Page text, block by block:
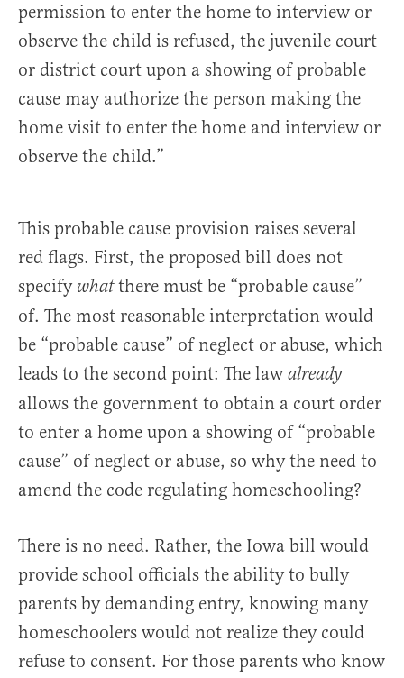
permission to enter the home to interview or
observe the child is refused, the juvenile court
or district court upon a showing of probable
cause may authorize the person making the
home visit to enter the home and interview or
observe the child.”
This probable cause provision raises several
red flags. First, the proposed bill does not
specify whatthere must be “probable cause”
of. The most reasonable interpretation would
be “probable cause” of neglect or abuse, which
leads to the second point: The law already
allows the government to obtain a court order
to enter a home upon a showing of “probable
cause” of neglect or abuse, so why the need to
amend the code regulating homeschooling?
There is no need. Rather, the Iowa bill would
provide school officials the ability to bully
parents by demanding entry, knowing many
homeschoolers would not realize they could
refuse to consent. For those parents who know